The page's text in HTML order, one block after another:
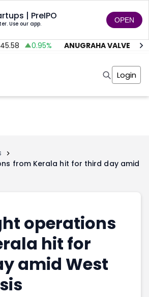
| PreIPO
Use our app. OPEN
0.95% ANUGRAHA VALVE 612
Login
from Kerala hit for third day amid
operations
hit for
amid West